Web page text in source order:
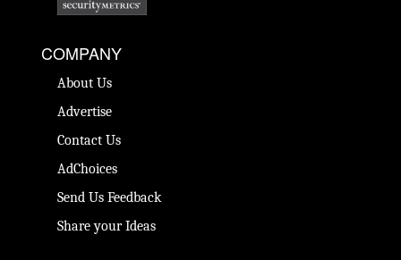
COMPANY
About Us
Advertise
Contact Us
AdChoices
Send Us Feedback
Share your Ideas